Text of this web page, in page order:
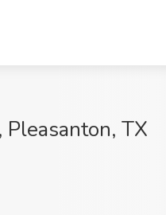
Pleasanton, TX